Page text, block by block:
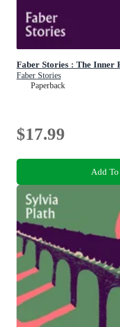
Faber Stories : The Inner
Faber Stories
Paperback
$17.99
Add